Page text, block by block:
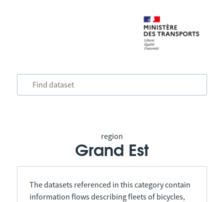
region
Grand Est
The datasets referenced in this category contain
information flows describing fleets of bicycles,